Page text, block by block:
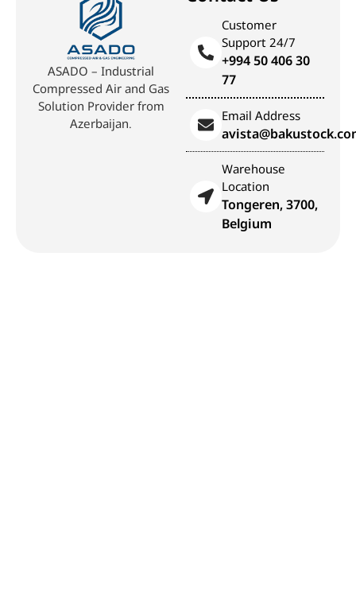
ASADO – Industrial
Compressed Air and Gas
Solution Provider from
Azerbaijan.
Customer
Support 24/7
+994 50 406 30
77
Email Address
Warehouse
Location
Tongeren, 3700,
Belgium